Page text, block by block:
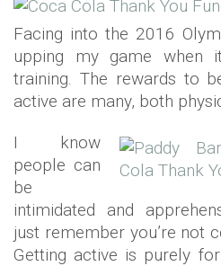
Facing into the 2016
upping my game when
training. The rewards to
active are many, both
I know
people can
be
intimidated and
just remember you’re not
Getting active is purely